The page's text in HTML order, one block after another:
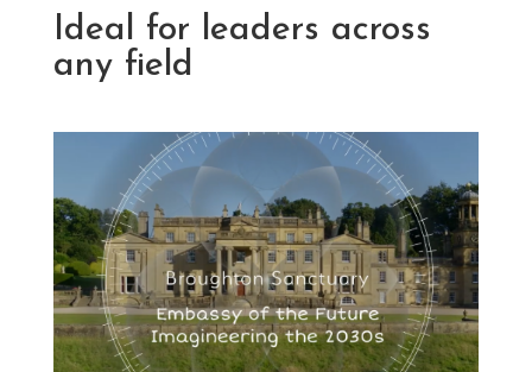
Ideal for leaders across
any field